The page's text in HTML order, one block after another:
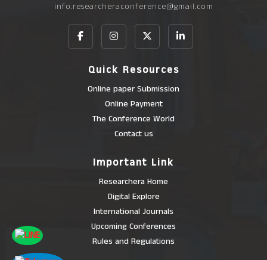
info.researcheraconference@gmail.com
Quick Resources
Online paper Submission
Online Payment
The Conference World
Contact us
Important Link
Researchera Home
Digital Explore
International Journals
Upcoming Conferences
Rules and Regulations